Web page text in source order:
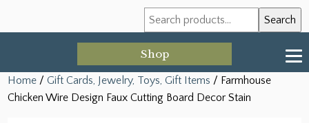
Search
for:
Search
Shop
Home /Gift Cards, Jewelry, Toys, Gift Items / Farmhouse
Chicken Wire Design Faux Cutting Board Decor Stain